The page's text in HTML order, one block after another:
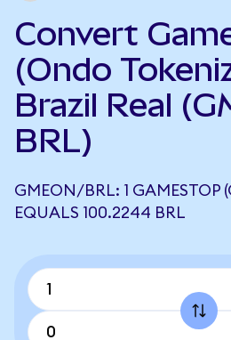
Convert
(Ondo
Brazil Real
BRL)
GMEON/BRL: 1 GAMESTOP
EQUALS 100.2244 BRL